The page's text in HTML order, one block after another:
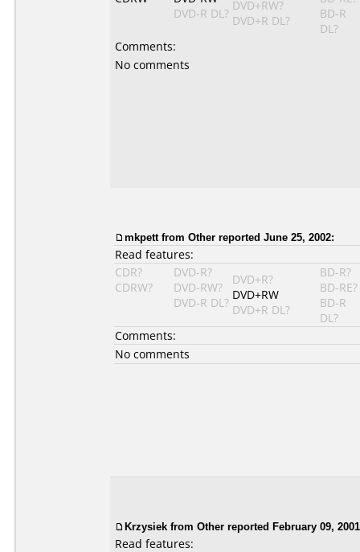
DVD-R DL?
DVD+RW?
DVD+R DL?
BD-R
DL?
Comments:
No comments
mkpettfrom Other reported June 25, 2002:
Read features:
CDR?
CDRW?
DVD-R?
DVD-RW?
DVD-R DL?
DVD+R?
DVD+RW
DVD+R DL?
BD-R?
BD-RE?
BD-R
DL?
Comments:
No comments
Krzysiek from Other reported February 09,
Read features: